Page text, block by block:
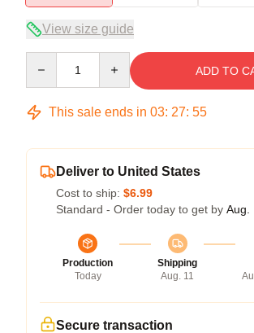
View size guide
ADD TO
This sale ends in 03: 27: 54
Deliver to United States
Cost to ship: $6.99
Standard - Order today to get by Aug.
Production
Today
Shipping
Aug. 11
Secure transaction